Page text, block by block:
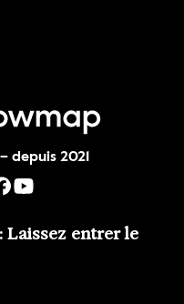
depuis 2021
Laissez entrer le